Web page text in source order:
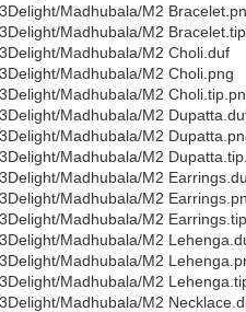
Madhubala/M2
Madhubala/M2
Madhubala/M2 Choli.duf
Madhubala/M2 Choli.png
Madhubala/M2
Madhubala/M2
Madhubala/M2
Madhubala/M2
Madhubala/M2
Madhubala/M2
Madhubala/M2
Madhubala/M2
Madhubala/M2
Madhubala/M2
Madhubala/M2